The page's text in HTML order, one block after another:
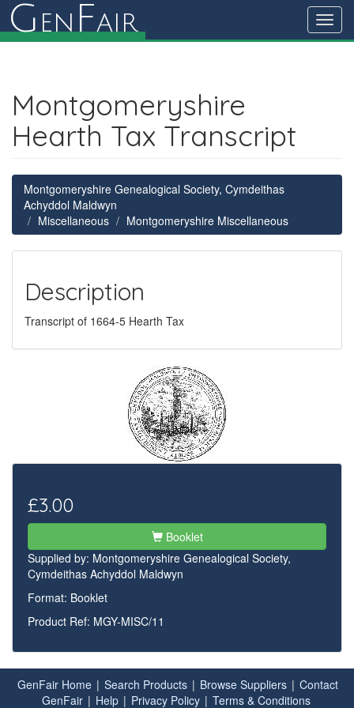
G en Fair
Montgomeryshire
Hearth Tax Transcript
Montgomeryshire Genealogical Society, Cymdeithas
Achyddol Maldwyn
Miscellaneous
Montgomeryshire Miscellaneous
Description
Transcript of 1664-5 Hearth Tax
£3.00
Booklet
Supplied by: Montgomeryshire Genealogical Society,
Cymdeithas Achyddol Maldwyn
Format: Booklet
Product Ref: MGY-MISC/11
GenFair Home | Search Products | Browse Suppliers | Contact
GenFair | Help | Privacy Policy | Terms & Conditions